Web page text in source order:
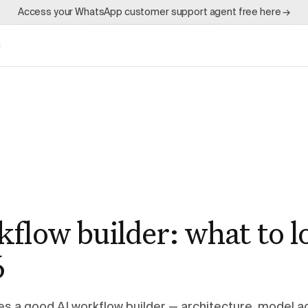
Access your WhatsApp customer support agent free here →
builder: what to